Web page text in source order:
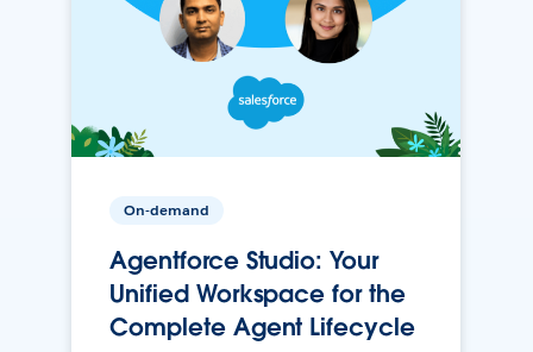
On-demand
Agentforce Studio: Your
Unified Workspace for the
Complete Agent Lifecycle